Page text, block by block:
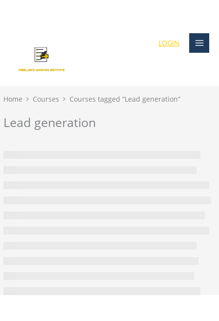
LOGIN
Home Courses Courses tagged “Lead generation”
Lead generation